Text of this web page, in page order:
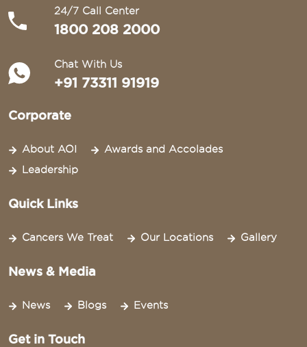
24/7 Call Center
1800 208 2000
Chat With Us
+91 73311 91919
Corporate
About AOI
Awards and Accolades
Leadership
Quick Links
Cancers We Treat Our Locations Gallery
News & Media
News Blogs Events
Get in Touch